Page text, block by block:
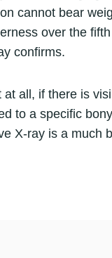
cannot bear
over the
confirms.
all, if there is
to a specific
X-ray is a much